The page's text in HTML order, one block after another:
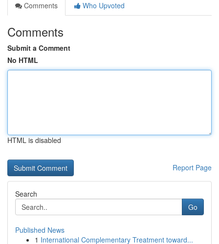
Comments
Who Upvoted
Comments
Submit a Comment
No HTML
HTML is disabled
Report Page
Search
Go
Published News
1 International Complementary Treatment toward...